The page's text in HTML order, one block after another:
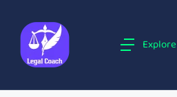
Explore